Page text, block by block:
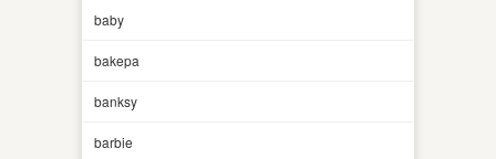
baby
bakepa
banksy
barbie